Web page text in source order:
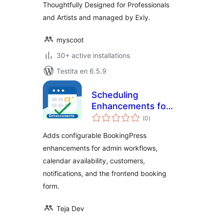
Thoughtfully Designed for Professionals
and Artists and managed by Exly.
myscoot
30+ active installations
Testita en 6.5.9
Scheduling
Enhancements for
BookingPress
(0sumaj
pritaksoj
)
Adds configurable BookingPress
enhancements for admin workflows,
calendar availability, customers,
notifications, and the frontend booking
form.
Teja Dev